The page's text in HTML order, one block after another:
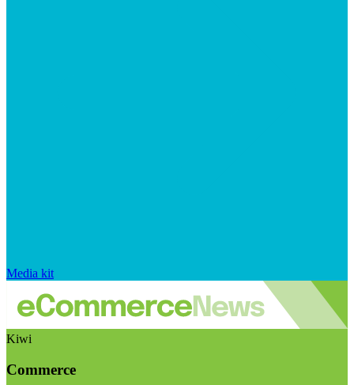
Media kit
Kiwi
Commerce